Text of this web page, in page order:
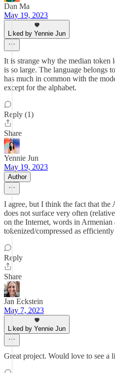
Dan Ma
May 19, 2023
Liked by Yennie Jun
It is strange why the median token
is so large. The language belongs
has much in common with the
except for the alphabet.
Reply (1)
Share
Yennie Jun
May 19, 2023
Author
I agree, but I think the fact that the
does not surface very often
on the Internet, words in Armenian
tokenized/compressed as
Reply
Share
Jan Eckstein
May 7, 2023
Liked by Yennie Jun
Great project. Would love to see a